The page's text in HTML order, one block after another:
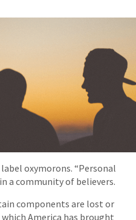
oxymorons. “Personal
a community of believers.
components are lost or
America has brought